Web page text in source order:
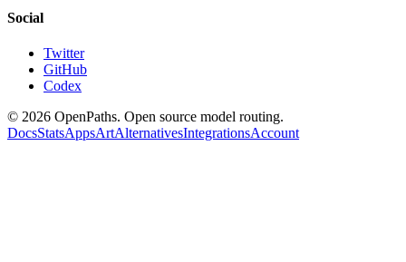
Social
Twitter
GitHub
Codex
© 2026 OpenPaths. Open source model routing.
DocsStatsAppsArtAlternativesIntegrationsAccount